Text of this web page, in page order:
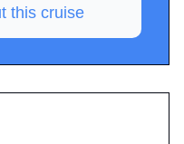
this cruise